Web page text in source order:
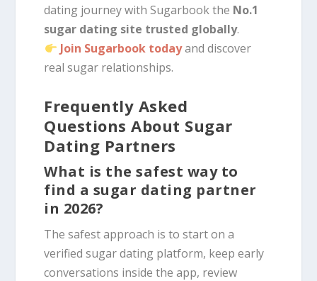
dating journey with Sugarbook the No.1
sugar dating site trusted globally.
Join Sugarbook todayand discover
real sugar relationships.
Frequently Asked
Questions About Sugar
Dating Partners
What is the safest way to
find a sugar dating partner
in 2026?
The safest approach is to start on a
verified sugar dating platform, keep early
conversations inside the app, review